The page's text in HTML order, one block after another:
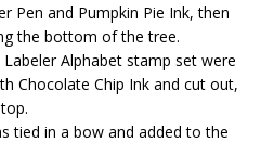
Pen and Pumpkin Pie Ink, then
the bottom of the tree.
Alphabet stamp set were
Chocolate Chip Ink and cut out,
tied in a bow and added to the